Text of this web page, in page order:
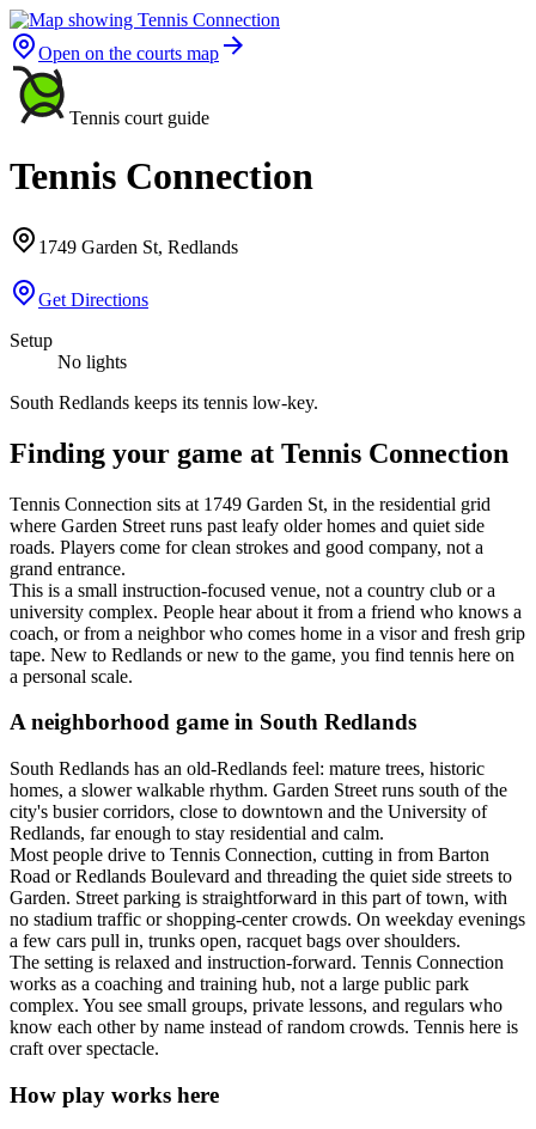
Open on the courts map
Tennis court guide
Tennis Connection
1749 Garden St, Redlands
Get Directions
Setup
No lights
South Redlands keeps its tennis low-key.
Finding your game at Tennis Connection
Tennis Connection sits at 1749 Garden St, in the residential grid
where Garden Street runs past leafy older homes and quiet side
roads. Players come for clean strokes and good company, not a
grand entrance.
This is a small instruction-focused venue, not a country club or a
university complex. People hear about it from a friend who knows a
coach, or from a neighbor who comes home in a visor and fresh grip
tape. New to Redlands or new to the game, you find tennis here on
a personal scale.
A neighborhood game in South Redlands
South Redlands has an old-Redlands feel: mature trees, historic
homes, a slower walkable rhythm. Garden Street runs south of the
city's busier corridors, close to downtown and the University of
Redlands, far enough to stay residential and calm.
Most people drive to Tennis Connection, cutting in from Barton
Road or Redlands Boulevard and threading the quiet side streets to
Garden. Street parking is straightforward in this part of town, with
no stadium traffic or shopping-center crowds. On weekday evenings
a few cars pull in, trunks open, racquet bags over shoulders.
The setting is relaxed and instruction-forward. Tennis Connection
works as a coaching and training hub, not a large public park
complex. You see small groups, private lessons, and regulars who
know each other by name instead of random crowds. Tennis here is
craft over spectacle.
How play works here